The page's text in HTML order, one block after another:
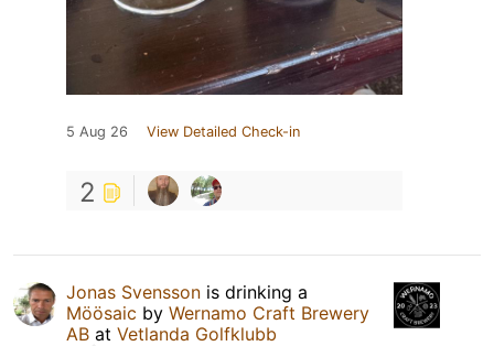
5 Aug 26 View Detailed Check-in
2
Jonas Svensson is drinking a
Möösaic by Wernamo Craft Brewery
AB at Vetlanda Golfklubb